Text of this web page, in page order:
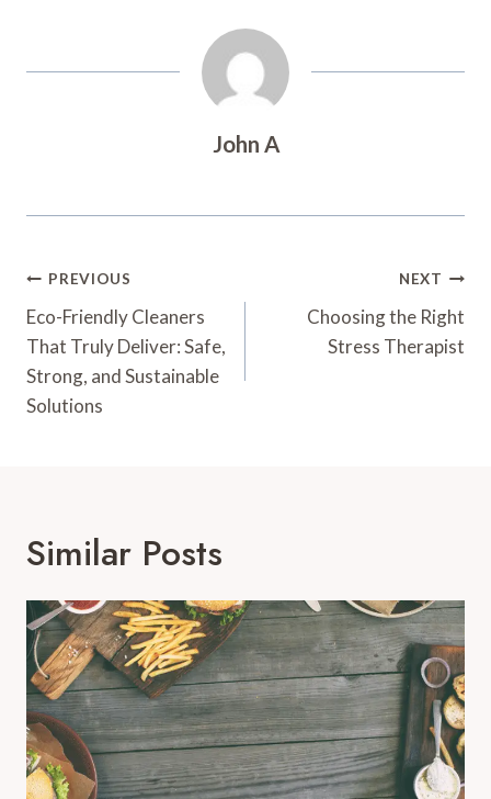
John A
Post
Navigation
PREVIOUS
Eco-Friendly Cleaners
That Truly Deliver: Safe,
Strong, and Sustainable
Solutions
NEXT
Choosing the Right
Stress Therapist
Similar Posts